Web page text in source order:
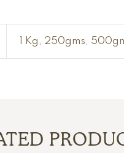
1 Kg, 250gms,